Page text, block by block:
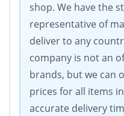
shop. We have the
representative of
deliver to any
company is not an
brands, but we can
prices for all items
accurate delivery